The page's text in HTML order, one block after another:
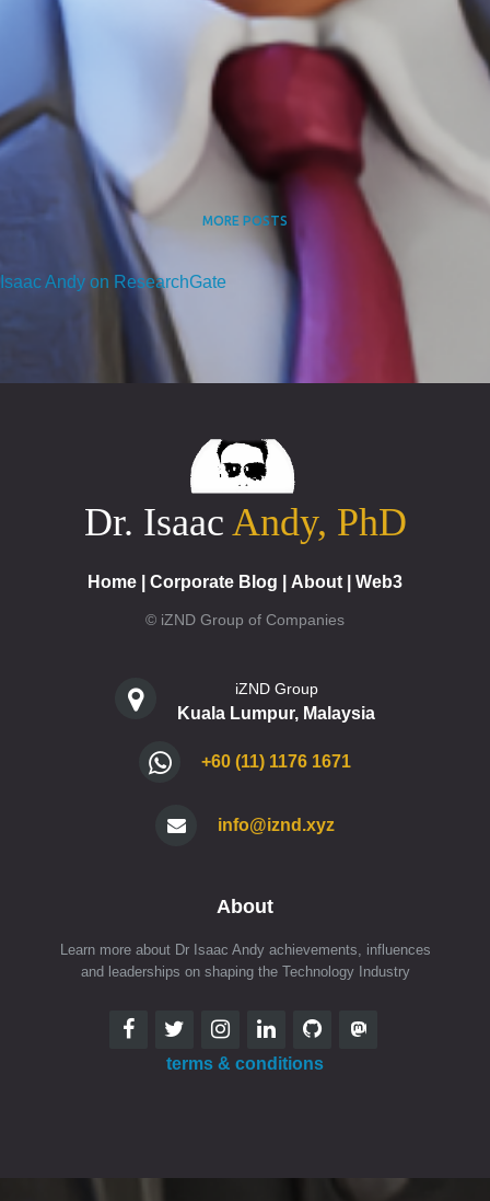
MORE POSTS
Isaac Andy on ResearchGate
Dr. Isaac Andy, PhD
Home Corporate Blog About Web3
© iZND Group of Companies
iZND Group
Kuala Lumpur, Malaysia
+60 (11) 1176 1671
info@iznd.xyz
About
Learn more about Dr Isaac Andy achievements, influences
and leaderships on shaping the Technology Industry
terms & conditions